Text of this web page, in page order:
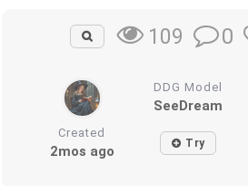
109 0
DDG Model
SeeDream
Created
2mos ago Try